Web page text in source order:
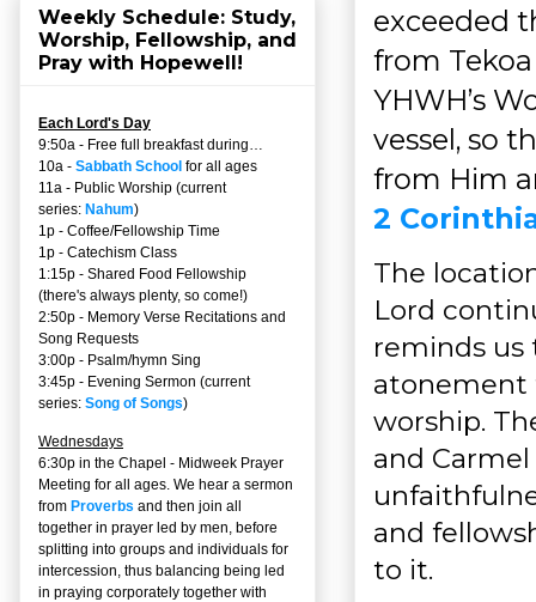
exceeded
from
YHWH’s
vessel, so
from Him
2
The
Lord
reminds us
atonement
worship.
and
and
to it.
Weekly Schedule: Study,
Worship, Fellowship, and
Pray with Hopewell!
Each Lord's Day
9:50a - Free full breakfast during…
10a - Sabbath School for all ages
11a - Public Worship (current
series: Nahum)
1p - Coffee/Fellowship Time
1p - Catechism Class
1:15p - Shared Food Fellowship
(there's always plenty, so come!)
2:50p - Memory Verse Recitations and
Song Requests
3:00p - Psalm/hymn Sing
3:45p - Evening Sermon (current
series: Song of Songs)
Wednesdays
6:30p in the Chapel - Midweek Prayer
Meeting for all ages. We hear a sermon
from Proverbs and then join all
together in prayer led by men, before
splitting into groups and individuals for
intercession, thus balancing being led
in praying corporately together with